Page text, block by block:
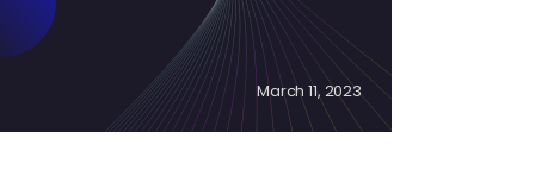
March 11, 2023